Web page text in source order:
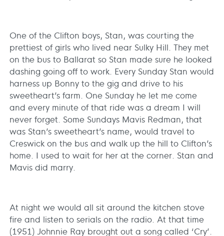
One of the Clifton boys, Stan, was courting the
prettiest of girls who lived near Sulky Hill. They met
on the bus to Ballarat so Stan made sure he looked
dashing going off to work. Every Sunday Stan would
harness up Bonny to the gig and drive to his
sweetheart’s farm. One Sunday he let me come
and every minute of that ride was a dream I will
never forget. Some Sundays Mavis Redman, that
was Stan’s sweetheart’s name, would travel to
Creswick on the bus and walk up the hill to Clifton’s
home. I used to wait for her at the corner. Stan and
Mavis did marry.
At night we would all sit around the kitchen stove
fire and listen to serials on the radio. At that time
(1951) Johnnie Ray brought out a song called ‘Cry’.